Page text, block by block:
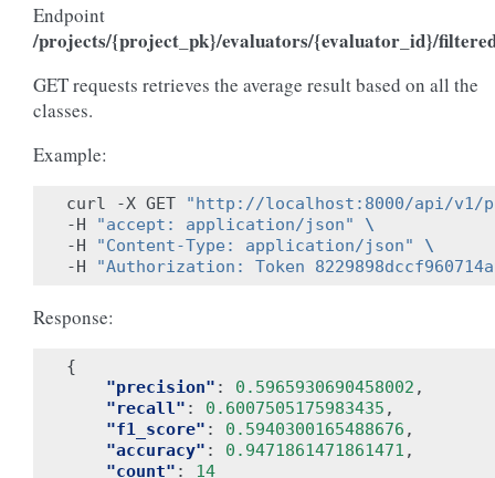
Endpoint
/projects/{project_pk}/evaluators/{evaluator_id}/
GET requests retrieves the average result based on all the
classes.
Example:
curl -X GET
"http://localhost:8000/api/v1/
-H
"accept: application/json"
\
-H
"Content-Type: application/json"
\
-H
"Authorization: Token
Response:
{
"precision" : 0.5965930690458002 ,
"recall" : 0.6007505175983435 ,
"f1_score" : 0.5940300165488676 ,
"accuracy" : 0.9471861471861471 ,
"count" : 14